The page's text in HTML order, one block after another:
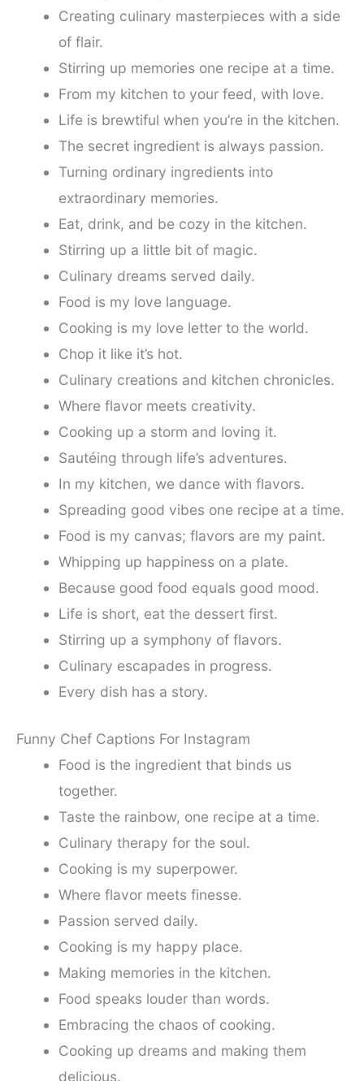
Creating culinary masterpieces with a side
of flair.
Stirring up memories one recipe at a time.
From my kitchen to your feed, with love.
Life is brewtiful when you’re in the kitchen.
The secret ingredient is always passion.
Turning ordinary ingredients into
extraordinary memories.
Eat, drink, and be cozy in the kitchen.
Stirring up a little bit of magic.
Culinary dreams served daily.
Food is my love language.
Cooking is my love letter to the world.
Chop it like it’s hot.
Culinary creations and kitchen chronicles.
Where flavor meets creativity.
Cooking up a storm and loving it.
Sautéing through life’s adventures.
In my kitchen, we dance with flavors.
Spreading good vibes one recipe at a time.
Food is my canvas; flavors are my paint.
Whipping up happiness on a plate.
Because good food equals good mood.
Life is short, eat the dessert first.
Stirring up a symphony of flavors.
Culinary escapades in progress.
Every dish has a story.
Funny Chef Captions For Instagram
Food is the ingredient that binds us
together.
Taste the rainbow, one recipe at a time.
Culinary therapy for the soul.
Cooking is my superpower.
Where flavor meets finesse.
Passion served daily.
Cooking is my happy place.
Making memories in the kitchen.
Food speaks louder than words.
Embracing the chaos of cooking.
Cooking up dreams and making them
delicious.